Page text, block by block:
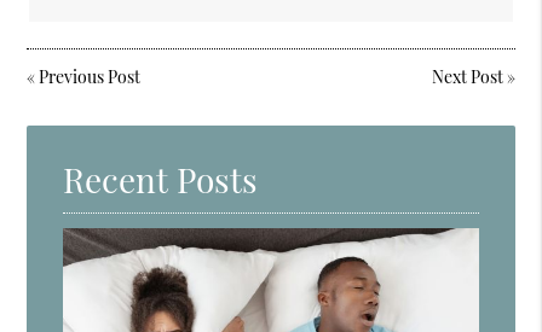
«Previous Post Next Post»
Recent Posts